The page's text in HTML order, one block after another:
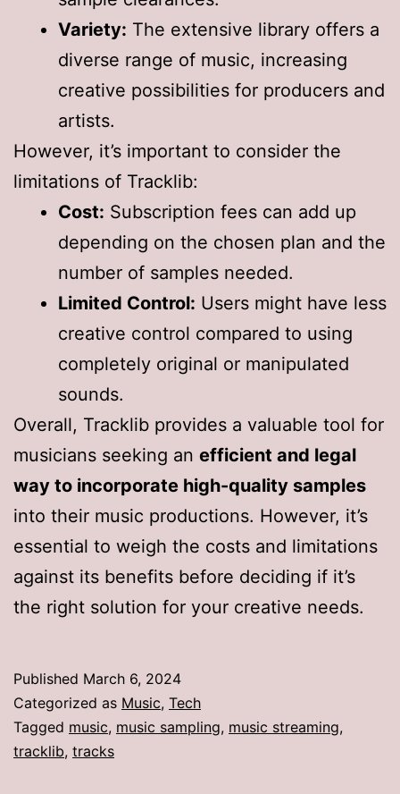
Variety: The extensive library offers a
diverse range of music, increasing
creative possibilities for producers and
artists.
However, it’s important to consider the
limitations of Tracklib:
Cost: Subscription fees can add up
depending on the chosen plan and the
number of samples needed.
Limited Control: Users might have less
creative control compared to using
completely original or manipulated
sounds.
Overall, Tracklib provides a valuable tool for
musicians seeking an efficient and legal
way to incorporate high-quality samples
into their music productions. However, it’s
essential to weigh the costs and limitations
against its benefits before deciding if it’s
the right solution for your creative needs.
Published March 6, 2024
Categorized as Music, Tech
Tagged music, music sampling, music streaming,
tracklib, tracks